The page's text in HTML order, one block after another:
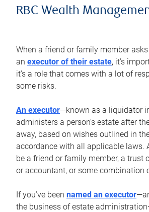
RBC Wealth
When a friend or family member
an executor of their estate, it’s
it’s a role that comes with a lot of
some risks.
An executor—known as a liquidator
administers a person’s estate after
away, based on wishes outlined in
accordance with all applicable laws.
be a friend or family member, a trust
or accountant, or some combination
If you’ve been named an executor
the business of estate